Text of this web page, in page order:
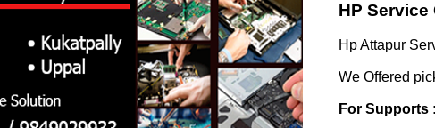
HP
Hp Attapur
We Offered
For Supports :